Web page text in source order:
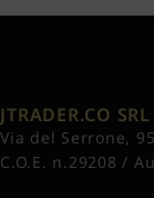
JTRADER.CO SRL
Via del Serrone,
C.O.E. n.29208 /